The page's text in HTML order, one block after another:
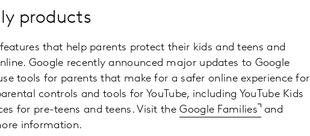
products
that help parents protect their kids and teens and
Google recently announced major updates to Google
tools for parents that make for a safer online experience for
controls and tools for YouTube, including YouTube Kids
for pre-teens and teens. Visit theGoogle Families and
information.